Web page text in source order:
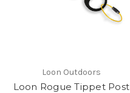
Loon Outdoors
Loon Rogue Tippet Post